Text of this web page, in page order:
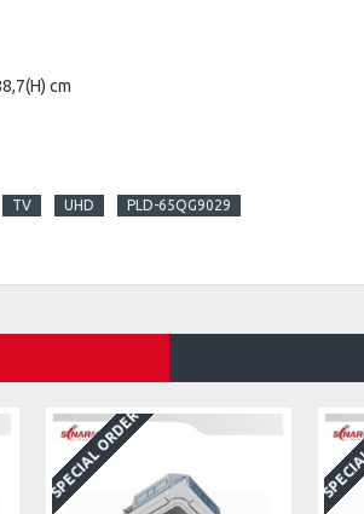
cm
TV UHD PLD-65QG9029
SPECIAL ORDER